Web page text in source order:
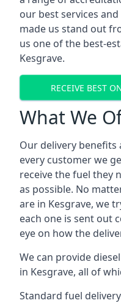
our best services
made us stand out
us one of the best-
Kesgrave.
RECEIVE BEST
What We
Our delivery benefits
every customer we
receive the fuel they
as possible. No
are in Kesgrave, we
each one is sent out
eye on how the
We can provide
in Kesgrave, all of
Standard fuel